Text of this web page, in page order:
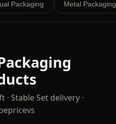
Packaging Metal Packaging
· Stable Set delivery ·